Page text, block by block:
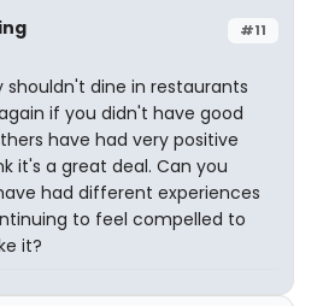
#11
shouldn't dine in restaurants
if you didn't have good
have had very positive
it's a great deal. Can you
had different experiences
to feel compelled to
it?